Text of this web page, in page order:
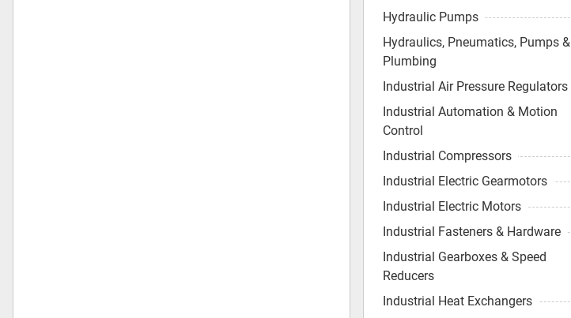
Hydraulic Pumps
Hydraulics, Pneumatics, Pumps &
Plumbing
Industrial Air Pressure Regulators
Industrial Automation & Motion
Control
Industrial Compressors
Industrial Electric Gearmotors
Industrial Electric Motors
Industrial Fasteners & Hardware
Industrial Gearboxes & Speed
Reducers
Industrial Heat Exchangers